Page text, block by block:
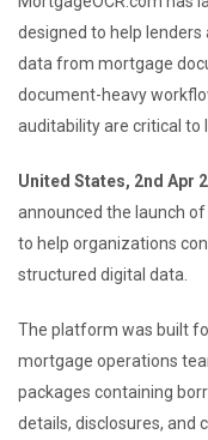
designed to help
data from mortgage
document-heavy
auditability are critical to
United States, 2nd Apr
announced the launch
to help organizations
structured digital data.
The platform was built
mortgage operations
packages containing
details, disclosures, and